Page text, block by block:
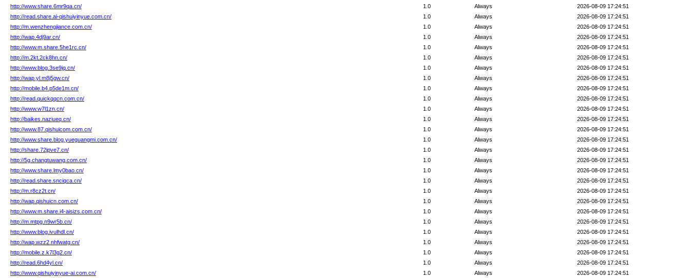
http://www.share.6mr9qa.cn/
2026-08-09 17:24:51
Always
1.0
http://read.share.ai-qishuiyinyue.com.cn/
2026-08-09 17:24:51
Always
1.0
http://m.wenzhengjiance.com.cn/
2026-08-09 17:24:51
Always
1.0
http://wap.4dj9ar.cn/
2026-08-09 17:24:51
Always
1.0
http://www.m.share.5he1rc.cn/
2026-08-09 17:24:51
Always
1.0
http://m.2kt.2ck8hn.cn/
2026-08-09 17:24:51
Always
1.0
http://www.blog.3se9jq.cn/
2026-08-09 17:24:51
Always
1.0
http://wap.yl.m8j5gw.cn/
2026-08-09 17:24:51
Always
1.0
http://mobile.b4.p5de1m.cn/
2026-08-09 17:24:51
Always
1.0
http://read.quickqqcn.com.cn/
2026-08-09 17:24:51
Always
1.0
http://www.w7l1zn.cn/
2026-08-09 17:24:51
Always
1.0
http://baikes.naziueq.cn/
2026-08-09 17:24:51
Always
1.0
http://www.87.qishuicom.com.cn/
2026-08-09 17:24:51
Always
1.0
http://www.share.blog.yueguangmi.com.cn/
2026-08-09 17:24:51
Always
1.0
http://share.72jpve7.cn/
2026-08-09 17:24:51
Always
1.0
http://5g.changtuwang.com.cn/
2026-08-09 17:24:51
Always
1.0
http://www.share.lmy0bao.cn/
2026-08-09 17:24:51
Always
1.0
http://read.share.snciqca.cn/
2026-08-09 17:24:51
Always
1.0
http://m.r8cz2t.cn/
2026-08-09 17:24:51
Always
1.0
http://wap.qishuicn.com.cn/
2026-08-09 17:24:51
Always
1.0
http://www.m.share.i4-aisizs.com.cn/
2026-08-09 17:24:51
Always
1.0
http://m.mtpg.n9wr5b.cn/
2026-08-09 17:24:51
Always
1.0
http://www.blog.ivulhdl.cn/
2026-08-09 17:24:51
Always
1.0
http://wap.wzz2.nhfwatg.cn/
2026-08-09 17:24:51
Always
1.0
http://mobile.z.k7l3g2.cn/
2026-08-09 17:24:51
Always
1.0
http://read.6hd4yl.cn/
2026-08-09 17:24:51
Always
1.0
http://www.qishuiyinyue-ai.com.cn/
2026-08-09 17:24:51
Always
1.0